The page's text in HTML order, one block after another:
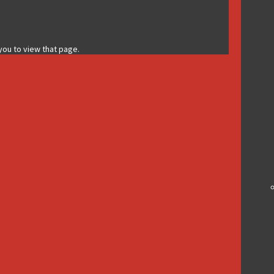
to view that page.